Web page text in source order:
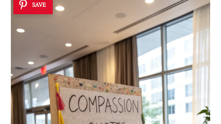
SAVE